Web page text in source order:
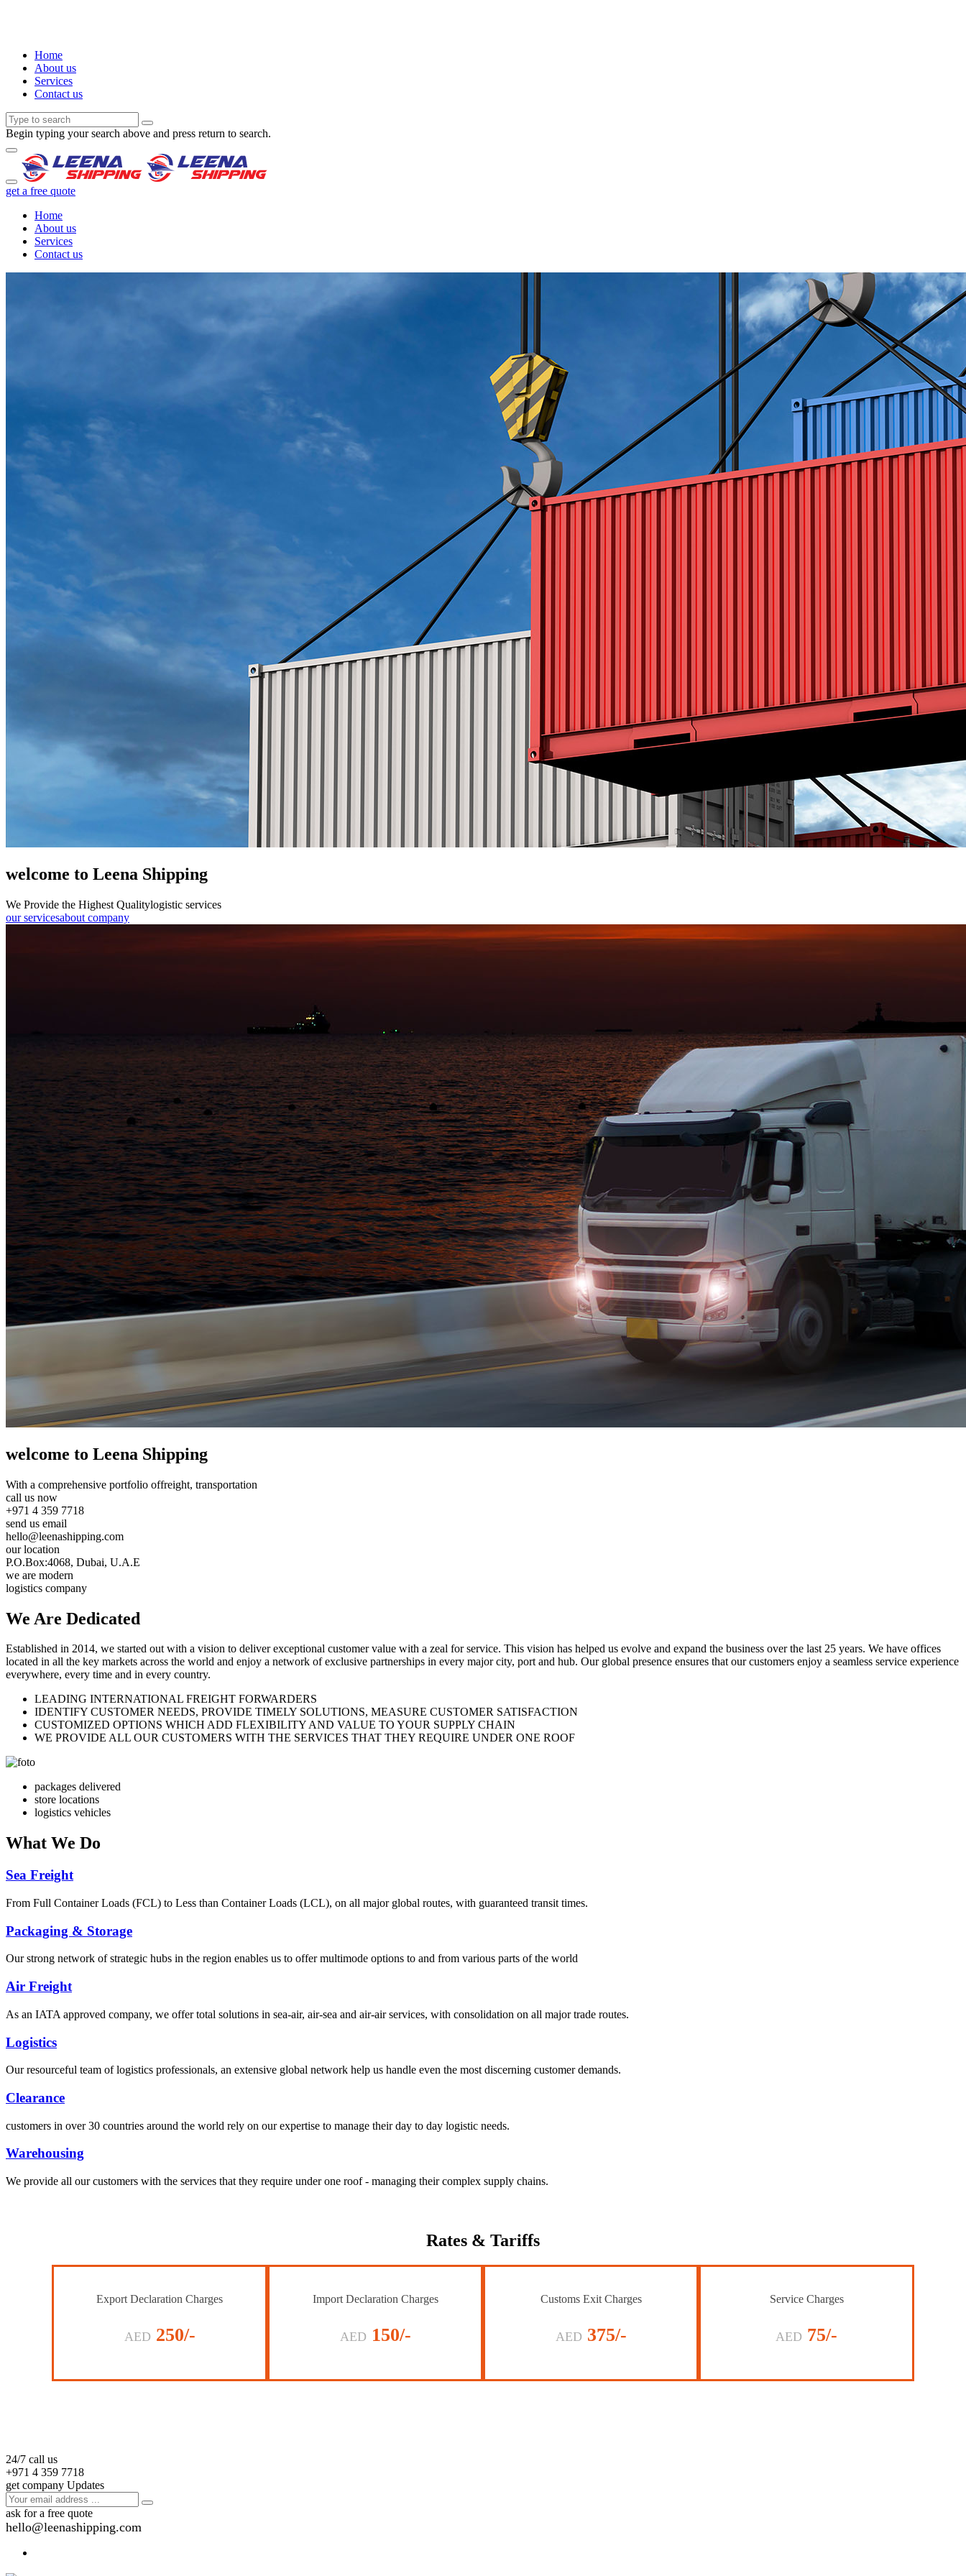
Home
About us
Services
Contact us
Begin typing your search above and press return to search.
get a free quote
Home
About us
Services
Contact us
welcome to Leena Shipping
We Provide the Highest Qualitylogistic services
our servicesabout company
welcome to Leena Shipping
With a comprehensive portfolio offreight, transportation
call us now
+971 4 359 7718
send us email
hello@leenashipping.com
our location
P.O.Box:4068, Dubai, U.A.E
we are modern
logistics company
We Are Dedicated
Established in 2014, we started out with a vision to deliver exceptional customer value with a zeal for service. This vision has helped us evolve and expand the business over the last 25 years. We have offices
located in all the key markets across the world and enjoy a network of exclusive partnerships in every major city, port and hub. Our global presence ensures that our customers enjoy a seamless service experience
everywhere, every time and in every country.
LEADING INTERNATIONAL FREIGHT FORWARDERS
IDENTIFY CUSTOMER NEEDS, PROVIDE TIMELY SOLUTIONS, MEASURE CUSTOMER SATISFACTION
CUSTOMIZED OPTIONS WHICH ADD FLEXIBILITY AND VALUE TO YOUR SUPPLY CHAIN
WE PROVIDE ALL OUR CUSTOMERS WITH THE SERVICES THAT THEY REQUIRE UNDER ONE ROOF
packages delivered
store locations
logistics vehicles
What We Do
Sea Freight
From Full Container Loads (FCL) to Less than Container Loads (LCL), on all major global routes, with guaranteed transit times.
Packaging & Storage
Our strong network of strategic hubs in the region enables us to offer multimode options to and from various parts of the world
Air Freight
As an IATA approved company, we offer total solutions in sea-air, air-sea and air-air services, with consolidation on all major trade routes.
Logistics
Our resourceful team of logistics professionals, an extensive global network help us handle even the most discerning customer demands.
Clearance
customers in over 30 countries around the world rely on our expertise to manage their day to day logistic needs.
Warehousing
We provide all our customers with the services that they require under one roof - managing their complex supply chains.
Rates & Tariffs
Export Declaration Charges
AED 250/-
Import Declaration Charges
AED 150/-
Customs Exit Charges
AED 375/-
Service Charges
AED 75/-
24/7 call us
+971 4 359 7718
get company Updates
ask for a free quote
hello@leenashipping.com